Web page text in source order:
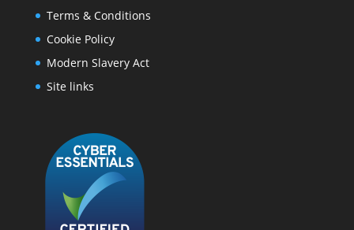
Terms & Conditions
Cookie Policy
Modern Slavery Act
Site links